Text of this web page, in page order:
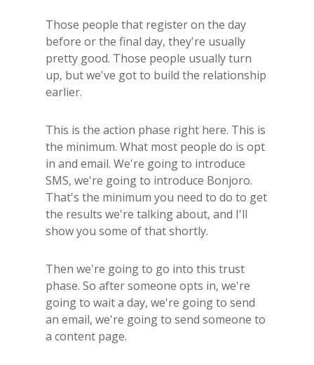
Those people that register on the day
before or the final day, they're usually
pretty good. Those people usually turn
up, but we've got to build the relationship
earlier.
This is the action phase right here. This is
the minimum. What most people do is opt
in and email. We're going to introduce
SMS, we're going to introduce Bonjoro.
That's the minimum you need to do to get
the results we're talking about, and I'll
show you some of that shortly.
Then we're going to go into this trust
phase. So after someone opts in, we're
going to wait a day, we're going to send
an email, we're going to send someone to
a content page.